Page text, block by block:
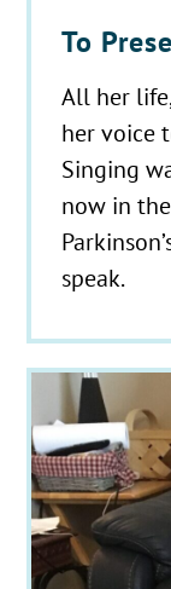
To
All her
her voice
Singing
now in
speak.